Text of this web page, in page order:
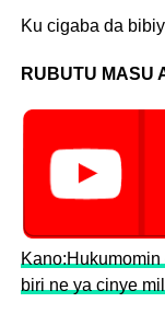
Ku cigaba da
RUBUTU MASU
biri ne ya cinye